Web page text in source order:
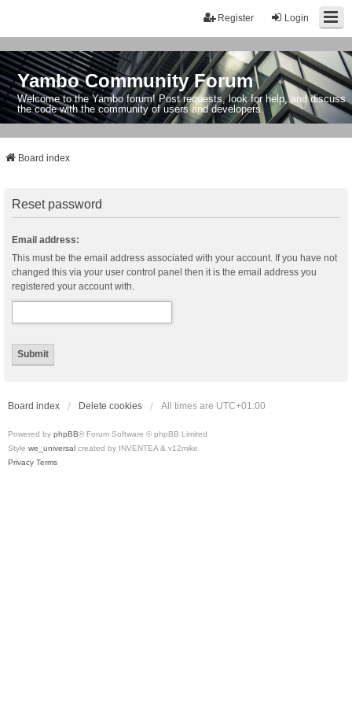
Login
Register
Yambo Community Forum
Welcome to the Yambo forum! Post requests, look for help, and discuss
the code with the community of users and developers.
Board index
Reset password
Email address:
This must be the email address associated with your account. If you have not
changed this via your user control panel then it is the email address you
registered your account with.
Board index Delete cookies All times are UTC+01:00
Powered by phpBB® Forum Software © phpBB Limited
Style we_universal created by INVENTEA & v12mike
Privacy Terms